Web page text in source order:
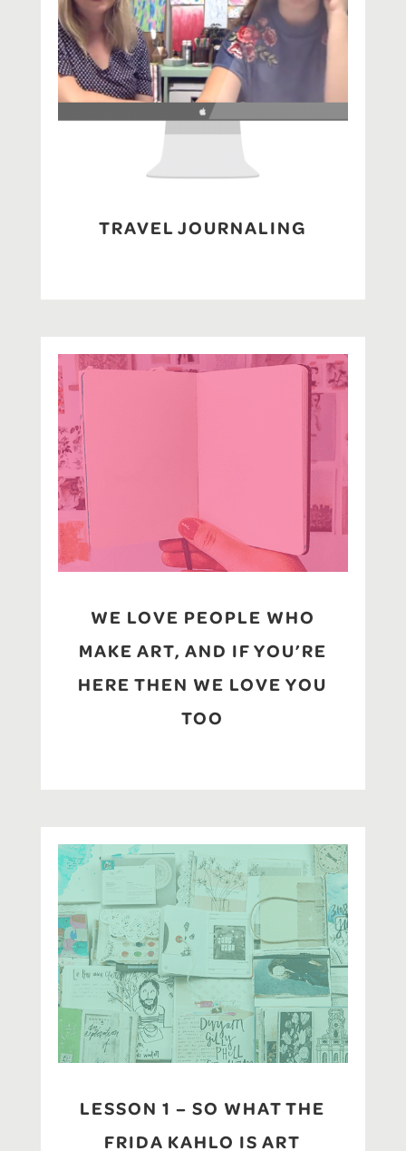
TRAVEL JOURNALING
WE LOVE PEOPLE WHO
MAKE ART, AND IF YOU’RE
HERE THEN WE LOVE YOU
TOO
LESSON 1 – SO WHAT THE
FRIDA KAHLO IS ART